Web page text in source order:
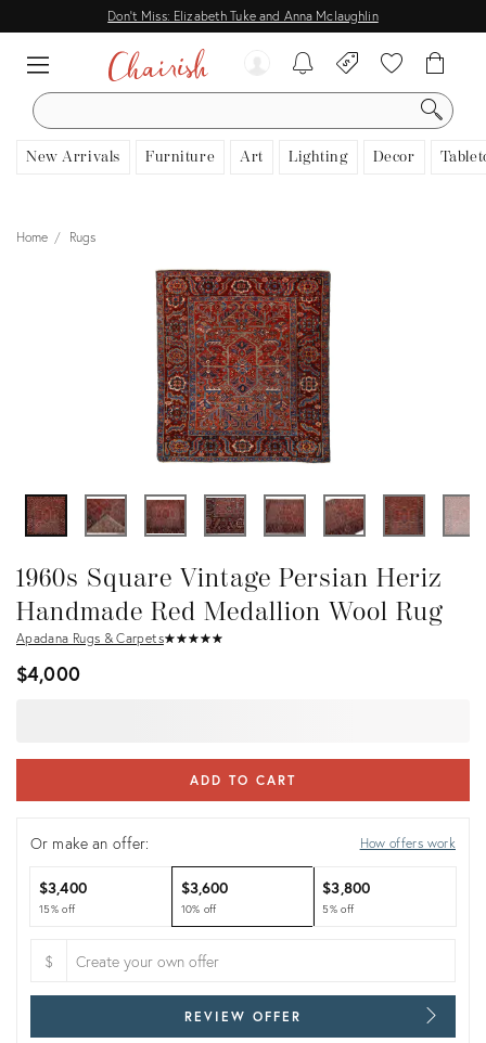
Don't Miss: Elizabeth Tuke and Anna Mclaughlin
SEARCH
New Arrivals Furniture Art Lighting Decor
Home Rugs
1960s Square Vintage Persian Heriz
Handmade Red Medallion Wool Rug
Apadana Rugs & Carpets★★★★★
☆☆☆☆☆
$4,000
ADD TO CART
Or make an offer: How offers work
$3,400
15% off
$3,600
10% off
$3,800
5% off
$
REVIEW OFFER